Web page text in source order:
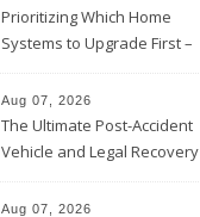
Prioritizing Which Home
Systems to Upgrade First –
Chicago
Aug 07, 2026
The Ultimate Post-Accident
Vehicle and Legal Recovery
Aug 07, 2026